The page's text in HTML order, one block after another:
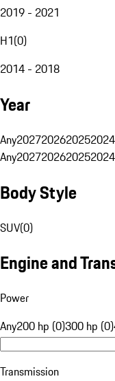
2019 - 2021
H1(0)
2014 - 2018
Year
Any2027202620252024
Any2027202620252024
Body Style
SUV(0)
Engine and
Power
Any200 hp (0)300 hp (0)
Transmission